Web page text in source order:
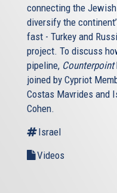
connecting the
diversify the
fast - Turkey and
project. To discuss
pipeline, Counterpoint
joined by Cypriot
Costas Mavrides and
Cohen.
Israel
Videos